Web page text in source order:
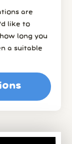
are
like to
long you
a suitable